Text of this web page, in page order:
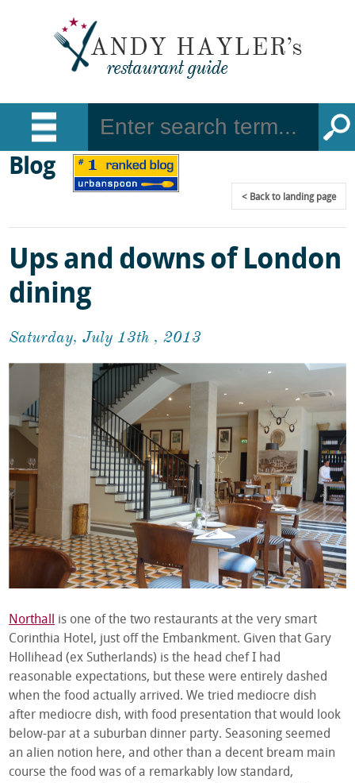
Blog
Backto landing page
Ups and downs of London
dining
Saturday, July 13th , 2013
Northall
is one of the two restaurants at the very smart
Corinthia Hotel, just off the Embankment. Given that Gary
Hollihead (ex Sutherlands) is the head chef I had
reasonable expectations, but these were entirely dashed
when the food actually arrived. We tried mediocre dish
after mediocre dish, with food presentation that would look
below-par at a suburban dinner party. Seasoning seemed
an alien notion here, and other than a decent bream main
course the food was of a remarkably low standard,